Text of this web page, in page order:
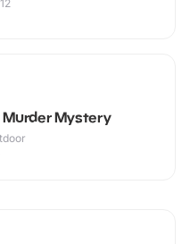
Murder Mystery